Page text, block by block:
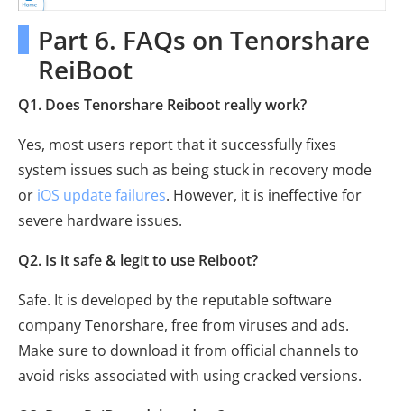
Part 6. FAQs on Tenorshare
ReiBoot
Q1. Does Tenorshare Reiboot really work?
Yes, most users report that it successfully fixes
system issues such as being stuck in recovery mode
or iOS update failures. However, it is ineffective for
severe hardware issues.
Q2. Is it safe & legit to use Reiboot?
Safe. It is developed by the reputable software
company Tenorshare, free from viruses and ads.
Make sure to download it from official channels to
avoid risks associated with using cracked versions.